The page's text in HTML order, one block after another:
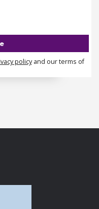
policyand our terms of